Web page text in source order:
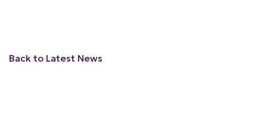
Back to Latest News